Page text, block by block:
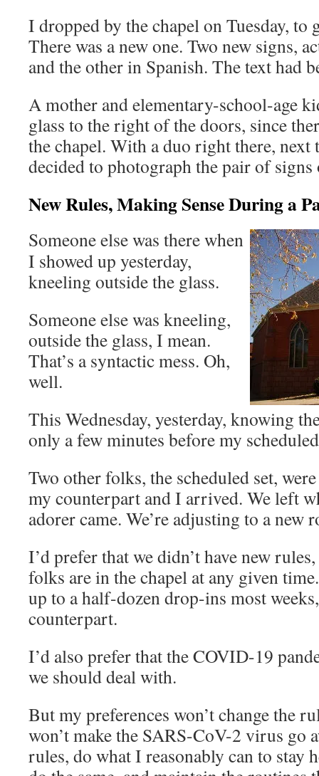
I dropped by the chapel on Tuesday, to
There was a new one. Two new signs,
and the other in Spanish. The text had
A mother and elementary-school-age
glass to the right of the doors, since
the chapel. With a duo right there, next
decided to photograph the pair of signs
New Rules, Making Sense During a
Someone else was there when
I showed up yesterday,
kneeling outside the glass.
Someone else was kneeling,
outside the glass, I mean.
That’s a syntactic mess. Oh,
well.
This Wednesday, yesterday, knowing
only a few minutes before my
Two other folks, the scheduled set,
my counterpart and I arrived. We left
adorer came. We’re adjusting to a new
I’d prefer that we didn’t have new
folks are in the chapel at any given
up to a half-dozen drop-ins most
counterpart.
I’d also prefer that the COVID-19
we should deal with.
But my preferences won’t change the
won’t make the SARS-CoV-2 virus go
rules, do what I reasonably can to stay